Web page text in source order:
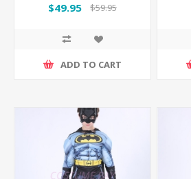
$49.95 $59.95
ADD TO CART